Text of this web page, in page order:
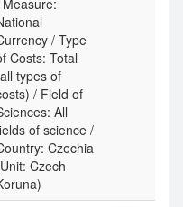
/ Type
Costs: Total
types of
/ Field of
All
of science /
Czechia
Czech